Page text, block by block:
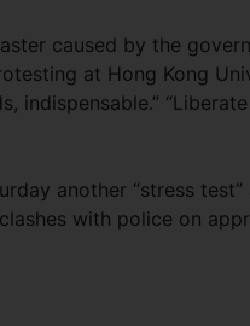
caused by the
at Hong Kong
indispensable.”
another “stress
with police on